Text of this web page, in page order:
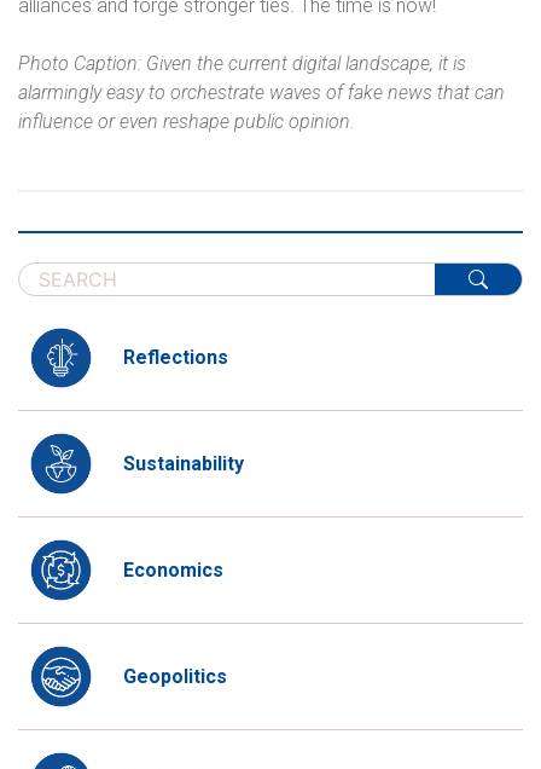
alliances and forge stronger ties. The time is now!
Photo Caption: Given the current digital landscape, it is
alarmingly easy to orchestrate waves of fake news that can
influence or even reshape public opinion.
Reflections
Sustainability
Economics
Geopolitics